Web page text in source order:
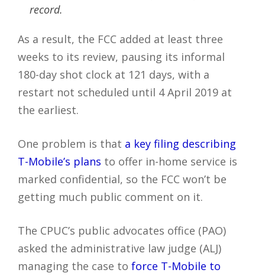
record.
As a result, the FCC added at least three
weeks to its review, pausing its informal
180-day shot clock at 121 days, with a
restart not scheduled until 4 April 2019 at
the earliest.
One problem is that a key filing describing
T-Mobile’s plans to offer in-home service is
marked confidential, so the FCC won’t be
getting much public comment on it.
The CPUC’s public advocates office (PAO)
asked the administrative law judge (ALJ)
managing the case to force T-Mobile to